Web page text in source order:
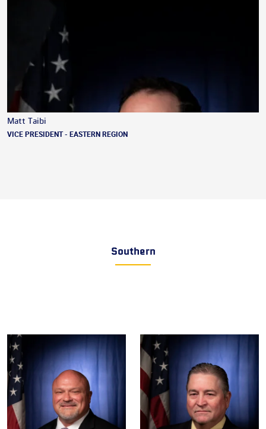
Matt Taibi
VICE PRESIDENT - EASTERN REGION
Southern